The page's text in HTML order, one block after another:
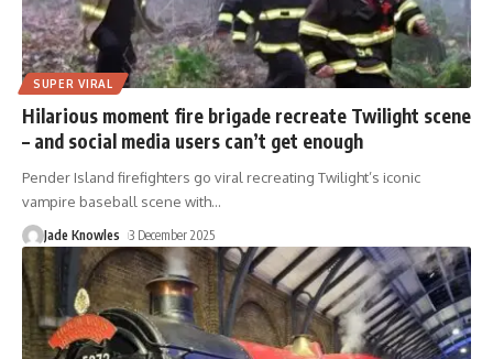
SUPER VIRAL
Hilarious moment fire brigade recreate Twilight scene
– and social media users can’t get enough
Pender Island firefighters go viral recreating Twilight’s iconic
vampire baseball scene with…
Jade Knowles 3 December 2025